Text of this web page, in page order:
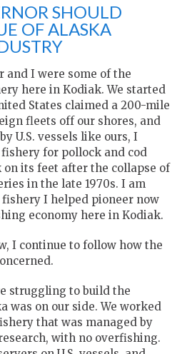
SHOULD
OF ALASKA
and I were some of the
here in Kodiak. We started
States claimed a 200-mile
fleets off our shores, and
U.S. vessels like ours, I
for pollock and cod
its feet after the collapse of
in the late 1970s. I am
I helped pioneer now
economy here in Kodiak.
I continue to follow how the
struggling to build the
was on our side. We worked
that was managed by
with no overfishing.